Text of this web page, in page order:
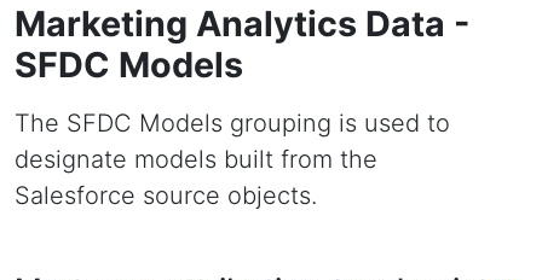
Marketing Analytics Data -
SFDC Models
The SFDC Models grouping is used to
designate models built from the
Salesforce source objects.